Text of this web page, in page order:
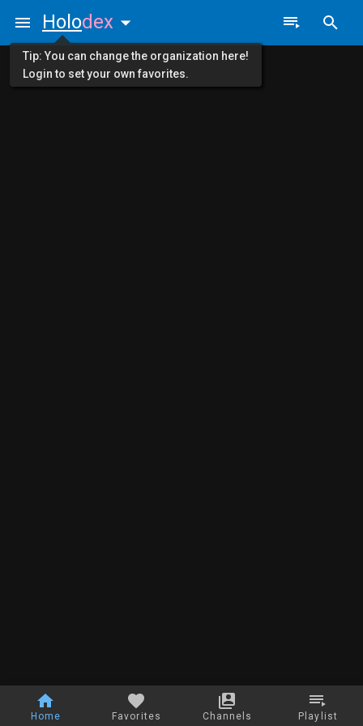
Home Favorites Channels Playlist
Holodex
Tip: You can change the organization here!
Login to set your own favorites.